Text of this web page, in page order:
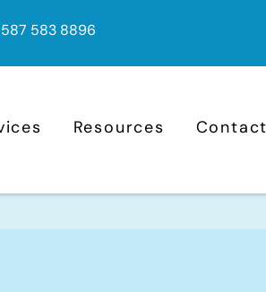
587 583 8896
Resources Contact